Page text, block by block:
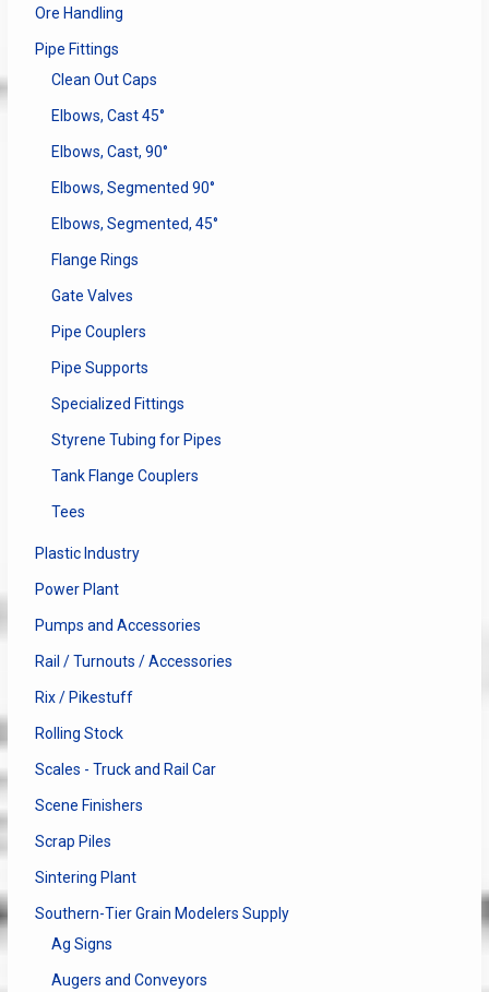
Ore Handling
Pipe Fittings
Clean Out Caps
Elbows, Cast 45°
Elbows, Cast, 90°
Elbows, Segmented 90°
Elbows, Segmented, 45°
Flange Rings
Gate Valves
Pipe Couplers
Pipe Supports
Specialized Fittings
Styrene Tubing for Pipes
Tank Flange Couplers
Tees
Plastic Industry
Power Plant
Pumps and Accessories
Rail / Turnouts / Accessories
Rix / Pikestuff
Rolling Stock
Scales - Truck and Rail Car
Scene Finishers
Scrap Piles
Sintering Plant
Southern-Tier Grain Modelers Supply
Ag Signs
Augers and Conveyors